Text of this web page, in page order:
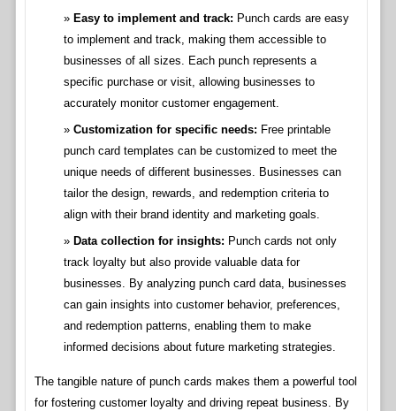
Easy to implement and track: Punch cards are easy
to implement and track, making them accessible to
businesses of all sizes. Each punch represents a
specific purchase or visit, allowing businesses to
accurately monitor customer engagement.
Customization for specific needs: Free printable
punch card templates can be customized to meet the
unique needs of different businesses. Businesses can
tailor the design, rewards, and redemption criteria to
align with their brand identity and marketing goals.
Data collection for insights: Punch cards not only
track loyalty but also provide valuable data for
businesses. By analyzing punch card data, businesses
can gain insights into customer behavior, preferences,
and redemption patterns, enabling them to make
informed decisions about future marketing strategies.
The tangible nature of punch cards makes them a powerful tool
for fostering customer loyalty and driving repeat business. By